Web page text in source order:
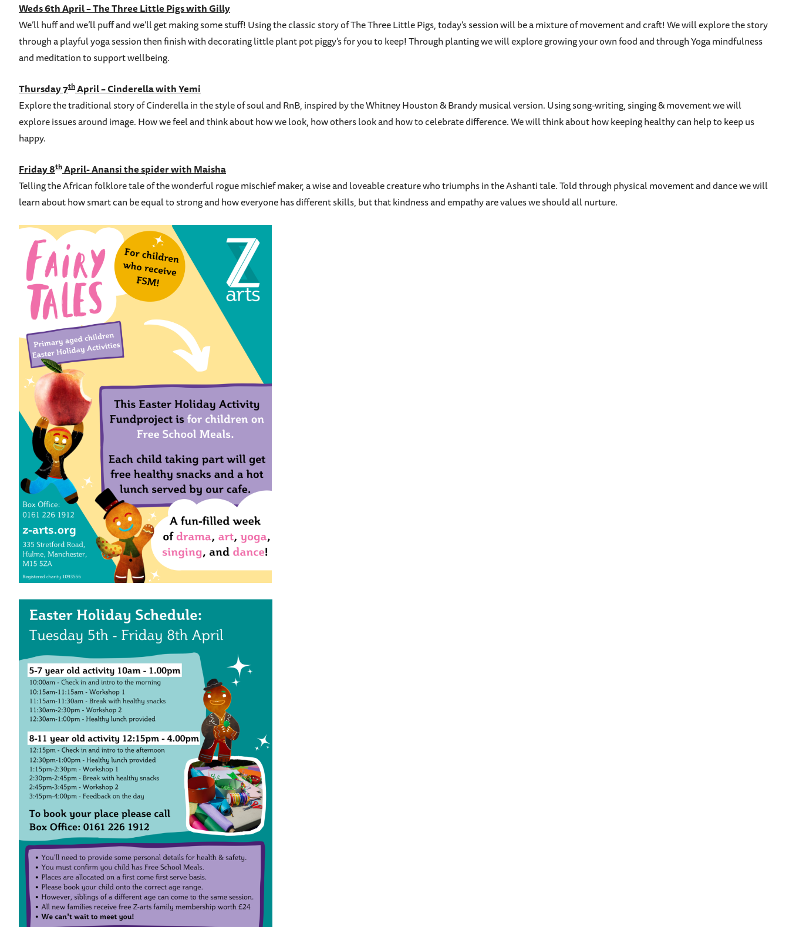
Weds 6th April – The Three Little Pigs with Gilly
We’ll huff and we’ll puff and we’ll get making some stuff! Using the classic story of The Three Little Pigs, today’s session will be a mixture of movement and craft! We will explore the story
through a playful yoga session then finish with decorating little plant pot piggy’s for you to keep! Through planting we will explore growing your own food and through Yoga mindfulness
and meditation to support wellbeing.
Thursday 7thApril – Cinderella with Yemi
Explore the traditional story of Cinderella in the style of soul and RnB, inspired by the Whitney Houston & Brandy musical version. Using song-writing, singing & movement we will
explore issues around image. How we feel and think about how we look, how others look and how to celebrate difference. We will think about how keeping healthy can help to keep us
happy.
Friday 8thApril- Anansi the spider with Maisha
Telling the African folklore tale of the wonderful rogue mischief maker, a wise and loveable creature who triumphs in the Ashanti tale. Told through physical movement and dance we will
learn about how smart can be equal to strong and how everyone has different skills, but that kindness and empathy are values we should all nurture.